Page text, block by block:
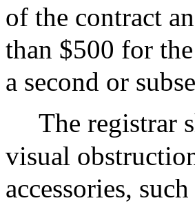
of the contract
than $500 for
a second or
The registrar
visual
accessories,